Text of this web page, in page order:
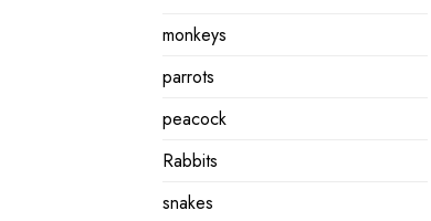
monkeys
parrots
peacock
Rabbits
snakes